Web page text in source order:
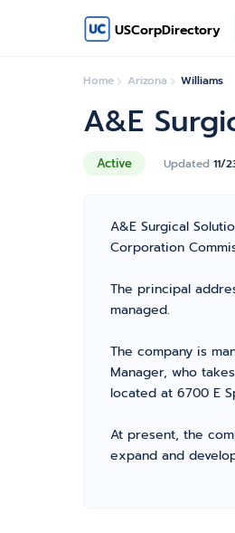
USCorpDirectory
Home Arizona Williams
Active Updated 11/
A&E
A&E Surgical
Corporation
The principal
managed.
The company is
Manager, who
located at 6700 E
At present, the
expand and